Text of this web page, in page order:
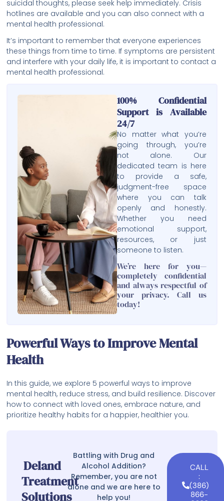
suicidal thoughts, please seek help immediately. Crisis
hotlines are available and you can also connect with a
mental health professional.
It’s important to remember that everyone experiences
these things from time to time. If symptoms are persistent
and interfere with your daily life, it is important to contact a
mental health professional.
100% Confidential
Support is Available
24/7
No matter what you’re
going through, you’re
not alone. Our
dedicated team is here
to provide a safe,
judgment-free space
where you can talk
openly and honestly.
Whether you need
emotional support,
resources, or just
someone to listen.
We’re here for you—
completely confidential
and always respectful of
your privacy. Call us
today!
Powerful Ways to Improve Mental
Health
In this guide, we explore 5 powerful ways to improve
mental health, reduce stress, and build resilience. Discover
how to connect with loved ones, embrace nature, and
prioritize healthy habits for a happier, healthier you.
Deland
Treatment
Solutions
Battling with Drug and
Alcohol Addition?
Remember, you are not
alone and we are here to
help you!
CALL
:
(386)
866-